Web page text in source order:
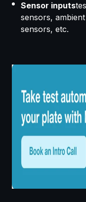
Sensor inputs
sensors,
sensors, etc.